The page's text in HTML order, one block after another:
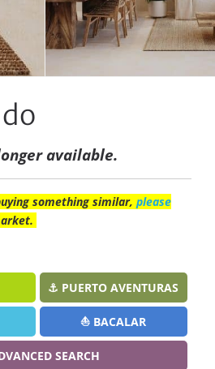
available.
something similar, please
⚓ PUERTO AVENTURAS
⛵ BACALAR
SEARCH